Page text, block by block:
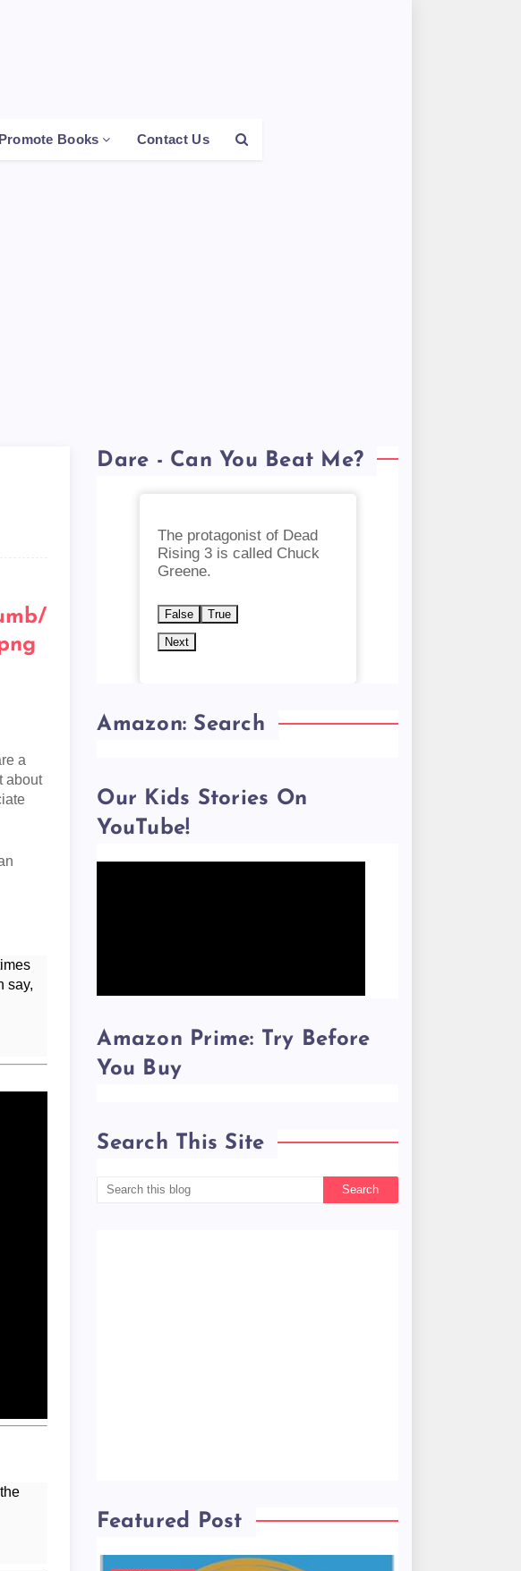
Promote Books Contact Us
a
about
say,
Dare - Can You Beat Me?
The protagonist of Dead
Rising 3 is called Chuck
Greene.
False True
Next
Amazon: Search
Our Kids Stories On
YouTube!
Amazon Prime: Try Before
You Buy
Search This Site
Featured Post